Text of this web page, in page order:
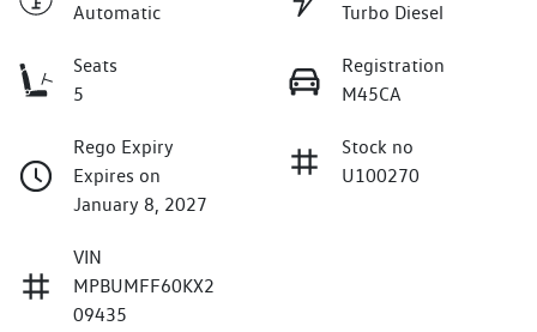
Automatic
Turbo Diesel
Seats
5
Registration
M45CA
Rego Expiry
Expires on
January 8, 2027
Stock no
U100270
VIN
MPBUMFF60KX2
09435